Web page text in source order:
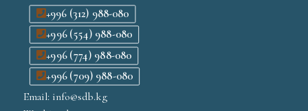
+996 (312) 988-080
+996 (554) 988-080
+996 (774) 988-080
+996 (709) 988-080
Email: info@sdb.kg